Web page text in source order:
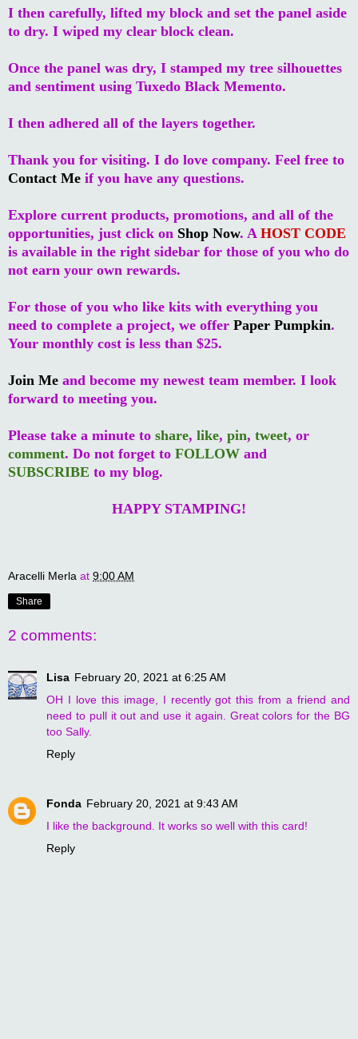
I then carefully, lifted my block and set the panel aside
to dry. I wiped my clear block clean.
Once the panel was dry, I stamped my tree silhouettes
and sentiment using Tuxedo Black Memento.
I then adhered all of the layers together.
Thank you for visiting. I do love company. Feel free to
Contact Me if you have any questions.
Explore current products, promotions, and all of the
opportunities, just click on Shop Now. A HOST CODE
is available in the right sidebar for those of you who do
not earn your own rewards.
For those of you who like kits with everything you
need to complete a project, we offer Paper Pumpkin.
Your monthly cost is less than $25.
Join Me and become my newest team member. I look
forward to meeting you.
Please take a minute to share, like, pin, tweet, or
comment. Do not forget to FOLLOW and
SUBSCRIBE to my blog.
HAPPY STAMPING!
Aracelli Merla at 9:00 AM
Share
2 comments:
Lisa February 20, 2021 at 6:25 AM
OH I love this image, I recently got this from a friend and
need to pull it out and use it again. Great colors for the BG
too Sally.
Reply
Fonda February 20, 2021 at 9:43 AM
I like the background. It works so well with this card!
Reply